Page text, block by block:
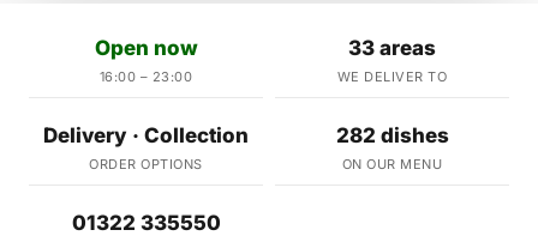
Open now
16:00 – 23:00
33 areas
WE DELIVER TO
Delivery · Collection
ORDER OPTIONS
282 dishes
ON OUR MENU
01322 335550